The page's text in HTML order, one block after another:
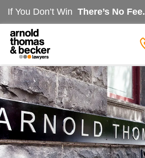
If You Don’t Win There’s No Fee.